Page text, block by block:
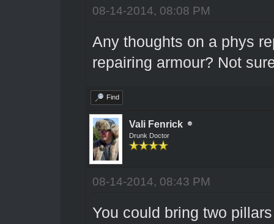
08-14-2014, 08:08 PM
Any thoughts on a phys
repairing armour? Not
Find
Vali Fenrick
Drunk Doctor
08-14-2014, 08:43 PM
You could bring two